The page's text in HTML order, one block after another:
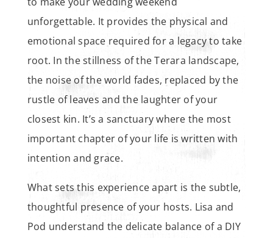
unforgettable. It provides the physical and
emotional space required for a legacy to take
root. In the stillness of the Terara landscape,
the noise of the world fades, replaced by the
rustle of leaves and the laughter of your
closest kin. It’s a sanctuary where the most
important chapter of your life is written with
intention and grace.
What sets this experience apart is the subtle,
thoughtful presence of your hosts. Lisa and
Pod understand the delicate balance of a DIY